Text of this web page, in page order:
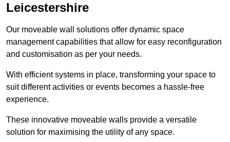
Leicestershire
Our moveable wall solutions offer dynamic space
management capabilities that allow for easy reconfiguration
and customisation as per your needs.
With efficient systems in place, transforming your space to
suit different activities or events becomes a hassle-free
experience.
These innovative moveable walls provide a versatile
solution for maximising the utility of any space.